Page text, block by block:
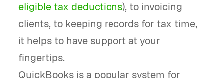
eligible tax deductions), to invoicing
clients, to keeping records for tax time,
it helps to have support at your
fingertips.
QuickBooks is a popular system for